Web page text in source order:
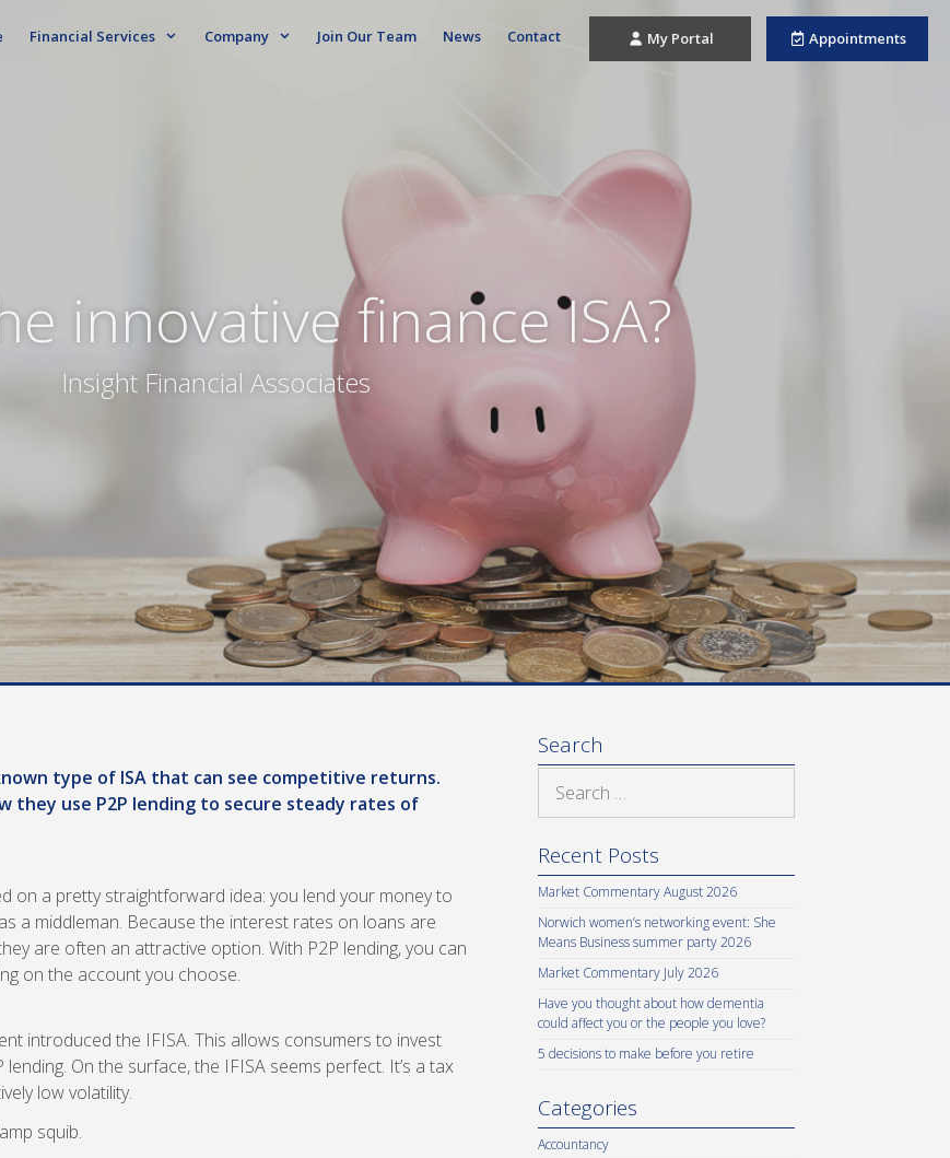
Financial Services Company Join Our Team News Contact My Portal Appointments
innovative finance ISA?
Insight Financial Associates
type of ISA that can see competitive returns.
they use P2P lending to secure steady rates of
on a pretty straightforward idea: you lend your money to
a middleman. Because the interest rates on loans are
are often an attractive option. With P2P lending, you can
on the account you choose.
introduced the IFISA. This allows consumers to invest
On the surface, the IFISA seems perfect. It’s a tax
low volatility.
squib.
Search
Recent Posts
Market Commentary August 2026
Norwich women’s networking event: She
Means Business summer party 2026
Market Commentary July 2026
Have you thought about how dementia
could affect you or the people you love?
5 decisions to make before you retire
Categories
Accountancy